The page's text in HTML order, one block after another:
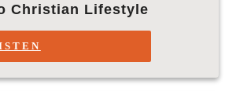
Christian Lifestyle